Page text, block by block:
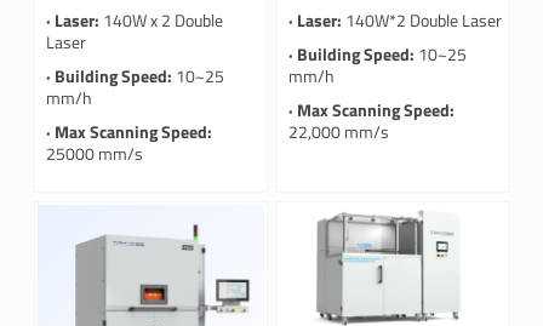
· Laser: 140W x 2 Double
Laser
· Building Speed: 10~25
mm/h
· Max Scanning Speed:
25000 mm/s
· Laser: 140W*2 Double Laser
· Building Speed: 10~25
mm/h
· Max Scanning Speed:
22,000 mm/s